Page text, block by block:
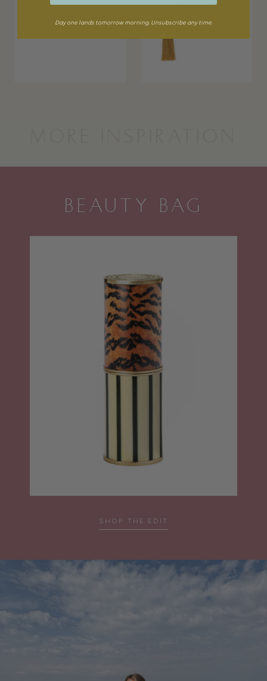
BEAUTY BAG
SHOP THE EDIT
Day one lands tomorrow morning. Unsubscribe any time.